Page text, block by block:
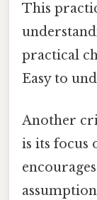
This
practical
Easy to
Another
is its focus